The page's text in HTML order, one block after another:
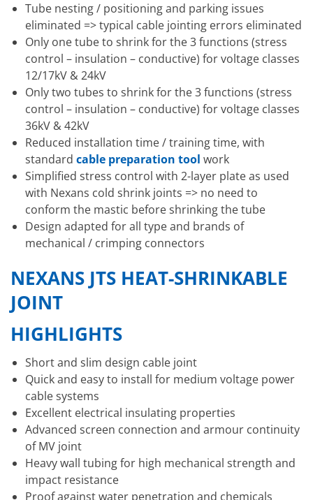
Tube nesting / positioning and parking issues
eliminated => typical cable jointing errors eliminated
Only one tube to shrink for the 3 functions (stress
control – insulation – conductive) for voltage classes
12/17kV & 24kV
Only two tubes to shrink for the 3 functions (stress
control – insulation – conductive) for voltage classes
36kV & 42kV
Reduced installation time / training time, with
standard cable preparation tool work
Simplified stress control with 2-layer plate as used
with Nexans cold shrink joints => no need to
conform the mastic before shrinking the tube
Design adapted for all type and brands of
mechanical / crimping connectors
NEXANS JTS HEAT-SHRINKABLE
JOINT
HIGHLIGHTS
Short and slim design cable joint
Quick and easy to install for medium voltage power
cable systems
Excellent electrical insulating properties
Advanced screen connection and armour continuity
of MV joint
Heavy wall tubing for high mechanical strength and
impact resistance
Proof against water penetration and chemicals